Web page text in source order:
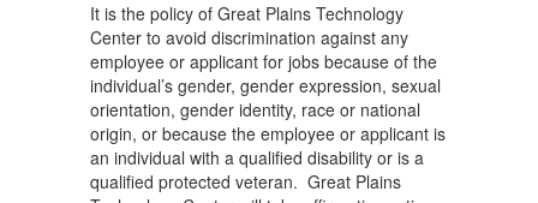
It is the policy of Great Plains Technology
Center to avoid discrimination against any
employee or applicant for jobs because of the
individual’s gender, gender expression, sexual
orientation, gender identity, race or national
origin, or because the employee or applicant is
an individual with a qualified disability or is a
qualified protected veteran. Great Plains